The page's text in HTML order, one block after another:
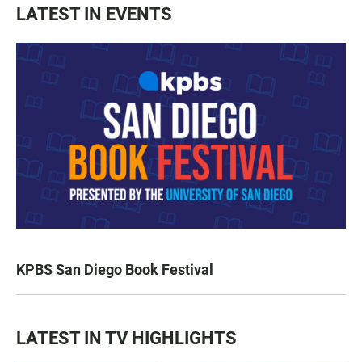
LATEST IN EVENTS
KPBS San Diego Book Festival
LATEST IN TV HIGHLIGHTS